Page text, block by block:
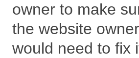
owner to make
the website
would need to fix